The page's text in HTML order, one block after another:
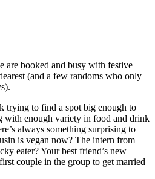
are booked and busy with festive
(and a few randoms who only
trying to find a spot big enough to
with enough variety in food and drink
always something surprising to
is vegan now? The intern from
eater? Your best friend’s new
couple in the group to get married